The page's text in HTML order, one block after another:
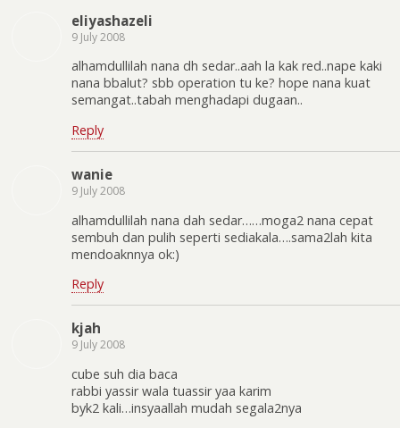
eliyashazeli
9 July 2008
alhamdullilah nana dh sedar..aah la kak red..nape kaki
nana bbalut? sbb operation tu ke? hope nana kuat
semangat..tabah menghadapi dugaan..
Reply
wanie
9 July 2008
alhamdullilah nana dah sedar……moga2 nana cepat
sembuh dan pulih seperti sediakala….sama2lah kita
mendoaknnya ok:)
Reply
kjah
9 July 2008
cube suh dia baca
rabbi yassir wala tuassir yaa karim
byk2 kali…insyaallah mudah segala2nya